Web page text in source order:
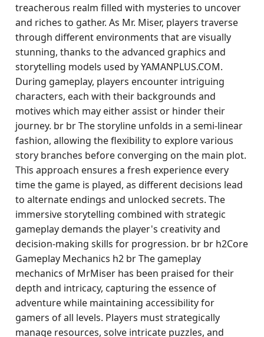
treacherous realm filled with mysteries to uncover
and riches to gather. As Mr. Miser, players traverse
through different environments that are visually
stunning, thanks to the advanced graphics and
storytelling models used by YAMANPLUS.COM.
During gameplay, players encounter intriguing
characters, each with their backgrounds and
motives which may either assist or hinder their
journey. br br The storyline unfolds in a semi-linear
fashion, allowing the flexibility to explore various
story branches before converging on the main plot.
This approach ensures a fresh experience every
time the game is played, as different decisions lead
to alternate endings and unlocked secrets. The
immersive storytelling combined with strategic
gameplay demands the player's creativity and
decision-making skills for progression. br br h2Core
Gameplay Mechanics h2 br The gameplay
mechanics of MrMiser has been praised for their
depth and intricacy, capturing the essence of
adventure while maintaining accessibility for
gamers of all levels. Players must strategically
manage resources, solve intricate puzzles, and